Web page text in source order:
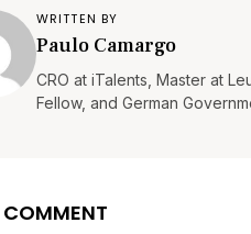
WRITTEN BY
Paulo Camargo
CRO at iTalents, Master at
Fellow, and German
COMMENT